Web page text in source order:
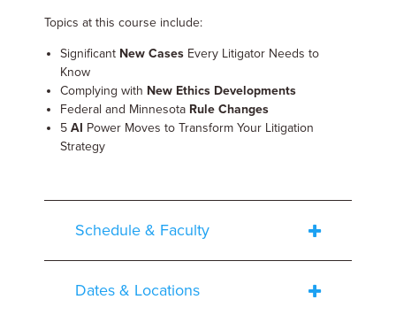
Topics at this course include:
Significant New Cases Every Litigator Needs to
Know
Complying with New Ethics Developments
Federal and Minnesota Rule Changes
5 AI Power Moves to Transform Your Litigation
Strategy
Schedule & Faculty
Dates & Locations